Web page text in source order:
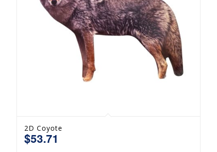
2D Coyote
$53.71